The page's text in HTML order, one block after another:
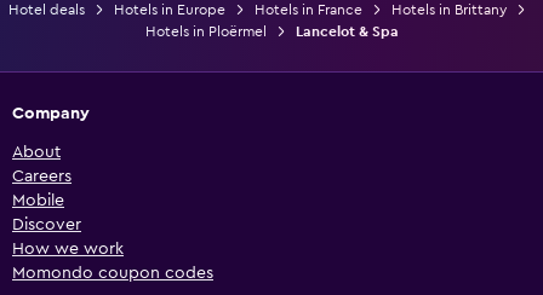
Hotel deals Hotels in Europe Hotels in France
Hotels in Brittany
Hotels in Ploërmel
Lancelot & Spa
Company
About
Careers
Mobile
Discover
How we work
Momondo coupon codes